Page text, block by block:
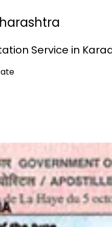
Service in